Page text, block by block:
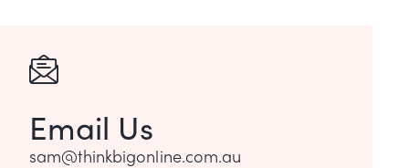
Email Us
sam@thinkbigonline.com.au